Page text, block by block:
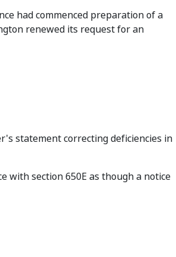
had commenced preparation of a
renewed its request for an
statement correcting deficiencies in
with section 650E as though a notice